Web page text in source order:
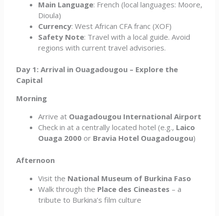
Main Language: French (local languages: Moore,
Dioula)
Currency: West African CFA franc (XOF)
Safety Note: Travel with a local guide. Avoid
regions with current travel advisories.
Day 1: Arrival in Ouagadougou – Explore the
Capital
Morning
Arrive at Ouagadougou International Airport
Check in at a centrally located hotel (e.g., Laico
Ouaga 2000 or Bravia Hotel Ouagadougou)
Afternoon
Visit the National Museum of Burkina Faso
Walk through the Place des Cineastes – a
tribute to Burkina’s film culture